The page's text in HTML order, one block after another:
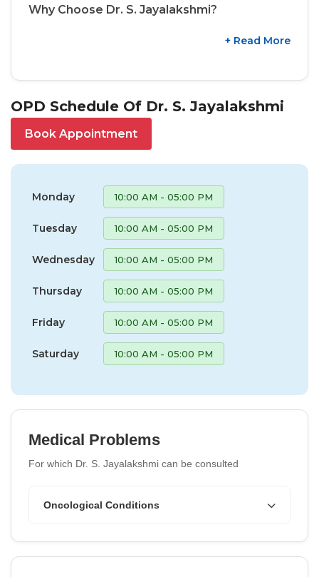
Why Choose Dr. S. Jayalakshmi?
+ Read More
OPD Schedule Of Dr. S. Jayalakshmi
Book Appointment
Monday 10:00 AM - 05:00 PM
Tuesday 10:00 AM - 05:00 PM
Wednesday 10:00 AM - 05:00 PM
Thursday 10:00 AM - 05:00 PM
Friday 10:00 AM - 05:00 PM
Saturday 10:00 AM - 05:00 PM
Medical Problems
For which Dr. S. Jayalakshmi can be consulted
Oncological Conditions